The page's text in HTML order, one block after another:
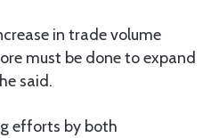
in trade volume
must be done to expand
said.
efforts by both